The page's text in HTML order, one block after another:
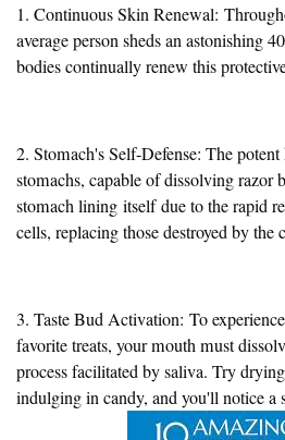
1. Continuous Skin Renewal:
average person sheds an astonishing
bodies continually renew this
2. Stomach's Self-Defense: The
stomachs, capable of dissolving razor
stomach lining itselfdue to the rapid
cells, replacing those destroyed by the
3. Taste Bud Activation: To
favorite treats, your mouth must
process facilitated by saliva. Try
indulging in candy, and you'll notice a